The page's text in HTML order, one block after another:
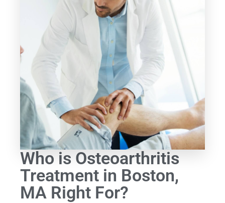
Who is Osteoarthritis
Treatment in Boston,
MA Right For?